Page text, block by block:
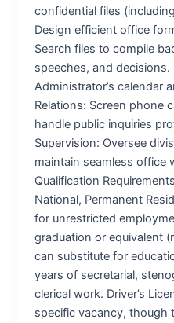
confidential files
Design efficient office
Search files to compile
speeches, and decisions.
Administrator’s calendar
Relations: Screen phone
handle public inquiries
Supervision: Oversee
maintain seamless office
Qualification
National, Permanent
for unrestricted
graduation or equivalent
can substitute for
years of secretarial,
clerical work. Driver’s
specific vacancy, though